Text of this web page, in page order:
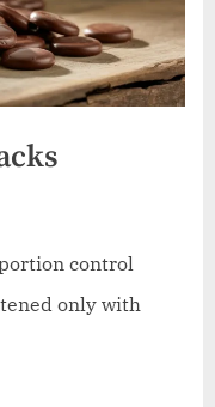
control
only with